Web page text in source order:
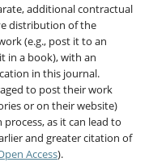
additional contractual
distribution of the
(e.g., post it to an
in a book), with an
in this journal.
to post their work
or on their website)
as it can lead to
and greater citation of
Access).